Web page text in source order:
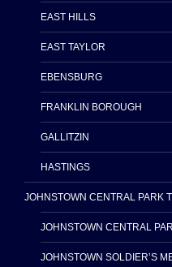
EAST HILLS
EAST TAYLOR
EBENSBURG
FRANKLIN BOROUGH
GALLITZIN
HASTINGS
JOHNSTOWN CENTRAL PARK
JOHNSTOWN CENTRAL
JOHNSTOWN SOLDIER’S